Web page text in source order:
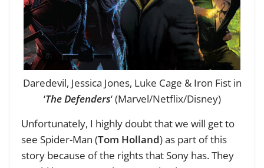
Daredevil, Jessica Jones, Luke Cage & Iron Fist in
‘The Defenders‘ (Marvel/Netflix/Disney)
Unfortunately, I highly doubt that we will get to
see Spider-Man (Tom Holland) as part of this
story because of the rights that Sony has. They